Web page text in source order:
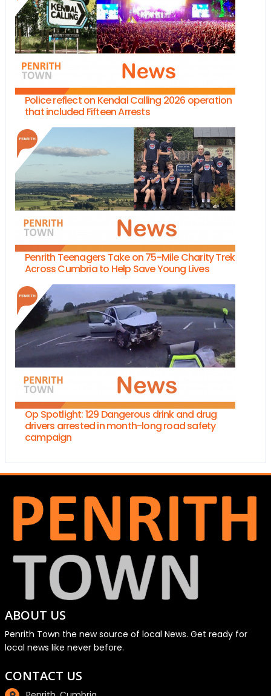
Police reflect on Kendal Calling 2026 operation
that included Fifteen Arrests
Penrith Teenagers Take on 75-Mile Charity Trek
Across Cumbria to Help Save Young Lives
Op Spotlight: 129 Dangerous drink and drug
drivers arrested in month-long road safety
campaign
ABOUT US
Penrith Town the new source of local News. Get ready for
local news like never before.
CONTACT US